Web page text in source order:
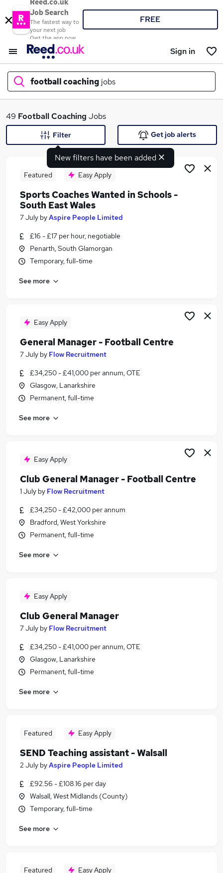
Reed.co.uk
Job Search
The fastest way to
your next job
Get the app now
FREE
Sign in
football coaching jobs
What
Search jobs
Similar searches:
Delivery Driver jobs
Coach jobs
Social Adults jobs
Football Coaching Jobs in London
49 Football Coaching Jobs
New filters have been added
Filter Get job alerts
Featured Easy Apply
Sports Coaches Wanted in Schools -
South East Wales
7 July byAspire People Limited
£16 - £17 per hour, negotiable
Penarth, South Glamorgan
Temporary, full-time
See more
Easy Apply
General Manager - Football Centre
7 July by Flow Recruitment
£34,250 - £41,000 per annum, OTE
Glasgow, Lanarkshire
Permanent, full-time
See more
Easy Apply
Club General Manager - Football Centre
1 July by Flow Recruitment
£34,250 - £42,000 per annum
Bradford, West Yorkshire
Permanent, full-time
See more
Easy Apply
Club General Manager
7 July by Flow Recruitment
£34,250 - £41,000 per annum, OTE
Glasgow, Lanarkshire
Permanent, full-time
See more
Featured Easy Apply
SEND Teaching assistant - Walsall
2 July byAspire People Limited
£92.56 - £108.16 per day
Walsall, West Midlands (County)
Temporary, full-time
See more
Featured Easy Apply